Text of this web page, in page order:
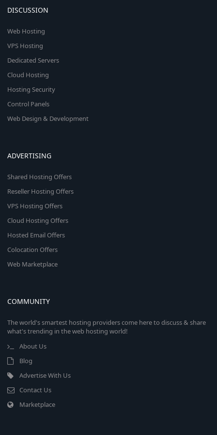
DISCUSSION
Web Hosting
VPS Hosting
Dedicated Servers
Cloud Hosting
Hosting Security
Control Panels
Web Design & Development
ADVERTISING
Shared Hosting Offers
Reseller Hosting Offers
VPS Hosting Offers
Cloud Hosting Offers
Hosted Email Offers
Colocation Offers
Web Marketplace
COMMUNITY
The world's smartest hosting providers come here to discuss & share
what's trending in the web hosting world!
About Us
Blog
Advertise With Us
Contact Us
Marketplace